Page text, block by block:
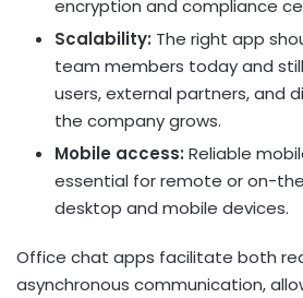
encryption and compliance
Scalability: The right app
team members today and
users, external partners, and
the company grows.
Mobile access: Reliable
essential for remote or on-
desktop and mobile devices.
Office chat apps facilitate both
asynchronous communication,